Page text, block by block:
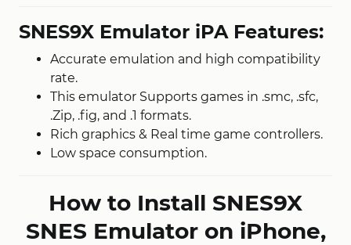
SNES9X Emulator iPA Features:
Accurate emulation and high compatibility
rate.
This emulator Supports games in .smc, .sfc,
.Zip, .fig, and .1 formats.
Rich graphics & Real time game controllers.
Low space consumption.
How to Install SNES9X
SNES Emulator on iPhone,